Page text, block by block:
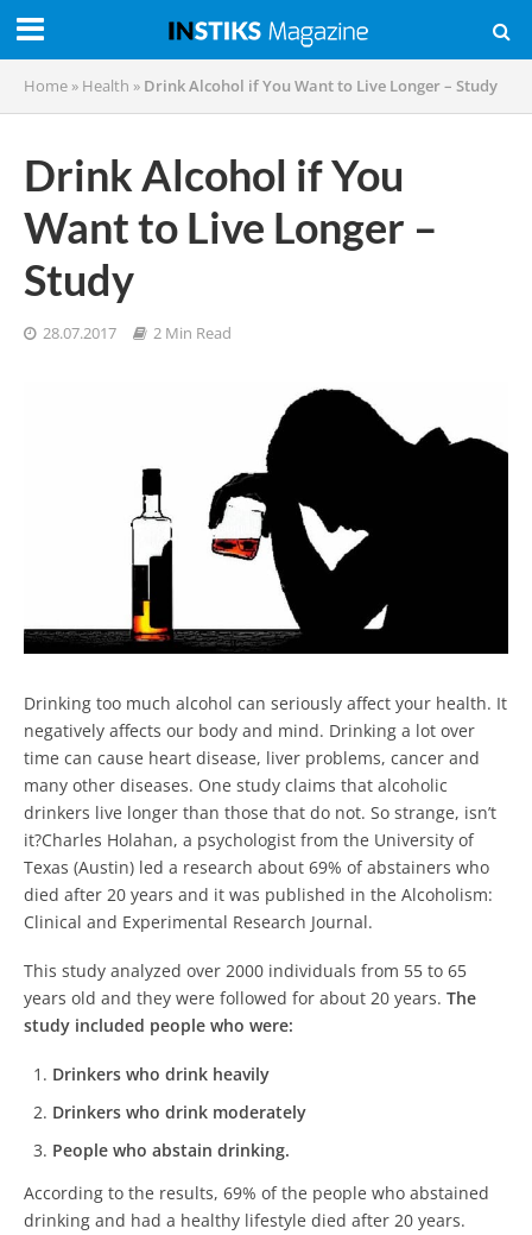
Home » Health » Drink Alcohol if You Want to Live Longer – Study
Drink Alcohol if You
Want to Live Longer –
Study
28.07.2017 2 Min Read
Drinking too much alcohol can seriously affect your health. It
negatively affects our body and mind. Drinking a lot over
time can cause heart disease, liver problems, cancer and
many other diseases. One study claims that alcoholic
drinkers live longer than those that do not. So strange, isn’t
it?Charles Holahan, a psychologist from the University of
Texas (Austin) led a research about 69% of abstainers who
died after 20 years and it was published in the Alcoholism:
Clinical and Experimental Research Journal.
This study analyzed over 2000 individuals from 55 to 65
years old and they were followed for about 20 years. The
study included people who were:
Drinkers who drink heavily
Drinkers who drink moderately
People who abstain drinking.
According to the results, 69% of the people who abstained
drinking and had a healthy lifestyle died after 20 years.